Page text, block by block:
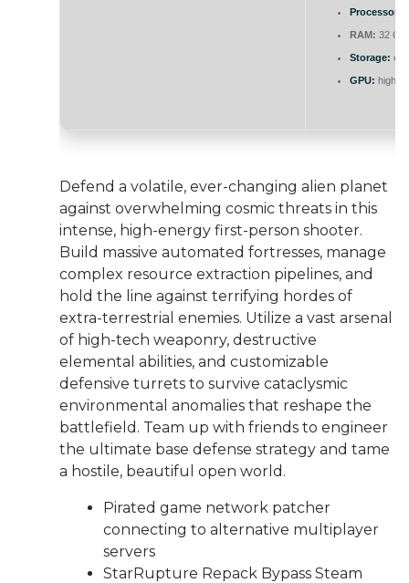
Processor:
RAM: 32
Storage:
GPU: high
Defend a volatile, ever-changing alien planet
against overwhelming cosmic threats in this
intense, high-energy first-person shooter.
Build massive automated fortresses, manage
complex resource extraction pipelines, and
hold the line against terrifying hordes of
extra-terrestrial enemies. Utilize a vast arsenal
of high-tech weaponry, destructive
elemental abilities, and customizable
defensive turrets to survive cataclysmic
environmental anomalies that reshape the
battlefield. Team up with friends to engineer
the ultimate base defense strategy and tame
a hostile, beautiful open world.
Pirated game network patcher
connecting to alternative multiplayer
servers
StarRupture Repack Bypass Steam